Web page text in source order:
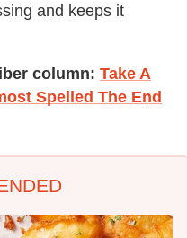
and keeps it
column: Take A
Spelled The End